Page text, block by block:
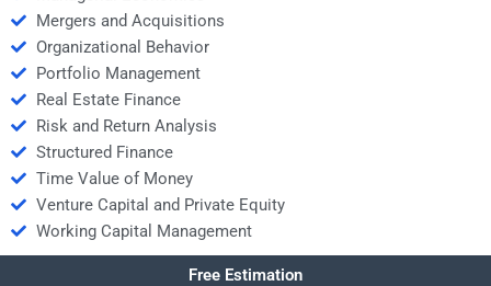
Mergers and Acquisitions
Organizational Behavior
Portfolio Management
Real Estate Finance
Risk and Return Analysis
Structured Finance
Time Value of Money
Venture Capital and Private Equity
Working Capital Management
Free Estimation